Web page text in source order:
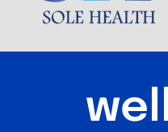
About Us